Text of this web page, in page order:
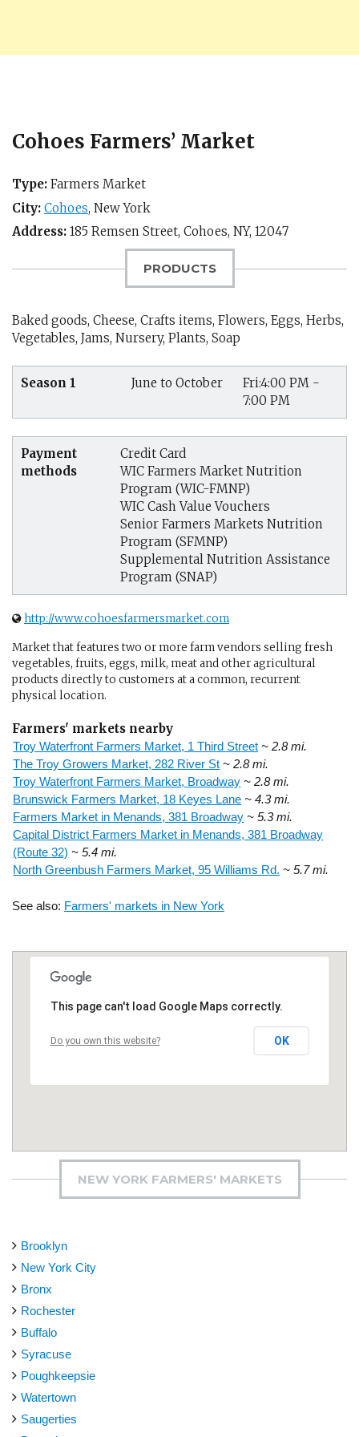
Cohoes Farmers’ Market
Type: Farmers Market
City: Cohoes, New York
Address: 185 Remsen Street, Cohoes, NY, 12047
PRODUCTS
Baked goods, Cheese, Crafts items, Flowers, Eggs, Herbs,
Vegetables, Jams, Nursery, Plants, Soap
Season 1 June to October
Fri:4:00 PM -
7:00 PM
Payment
methods
Credit Card
WIC Farmers Market Nutrition
Program (WIC-FMNP)
WIC Cash Value Vouchers
Senior Farmers Markets Nutrition
Program (SFMNP)
Supplemental Nutrition Assistance
Program (SNAP)
http://www.cohoesfarmersmarket.com
Market that features two or more farm vendors selling fresh
vegetables, fruits, eggs, milk, meat and other agricultural
products directly to customers at a common, recurrent
physical location.
Farmers' markets nearby
Troy Waterfront Farmers Market, 1 Third Street ~ 2.8 mi.
The Troy Growers Market, 282 River St ~ 2.8 mi.
Troy Waterfront Farmers Market, Broadway ~ 2.8 mi.
Brunswick Farmers Market, 18 Keyes Lane ~ 4.3 mi.
Farmers Market in Menands, 381 Broadway ~ 5.3 mi.
Capital District Farmers Market in Menands, 381 Broadway
(Route 32) ~ 5.4 mi.
North Greenbush Farmers Market, 95 Williams Rd. ~ 5.7 mi.
See also: Farmers' markets in New York
This page can't load Google Maps correctly.
Do you own this website? OK
NEW YORK FARMERS' MARKETS
Brooklyn
New York City
Bronx
Rochester
Buffalo
Syracuse
Poughkeepsie
Watertown
Saugerties